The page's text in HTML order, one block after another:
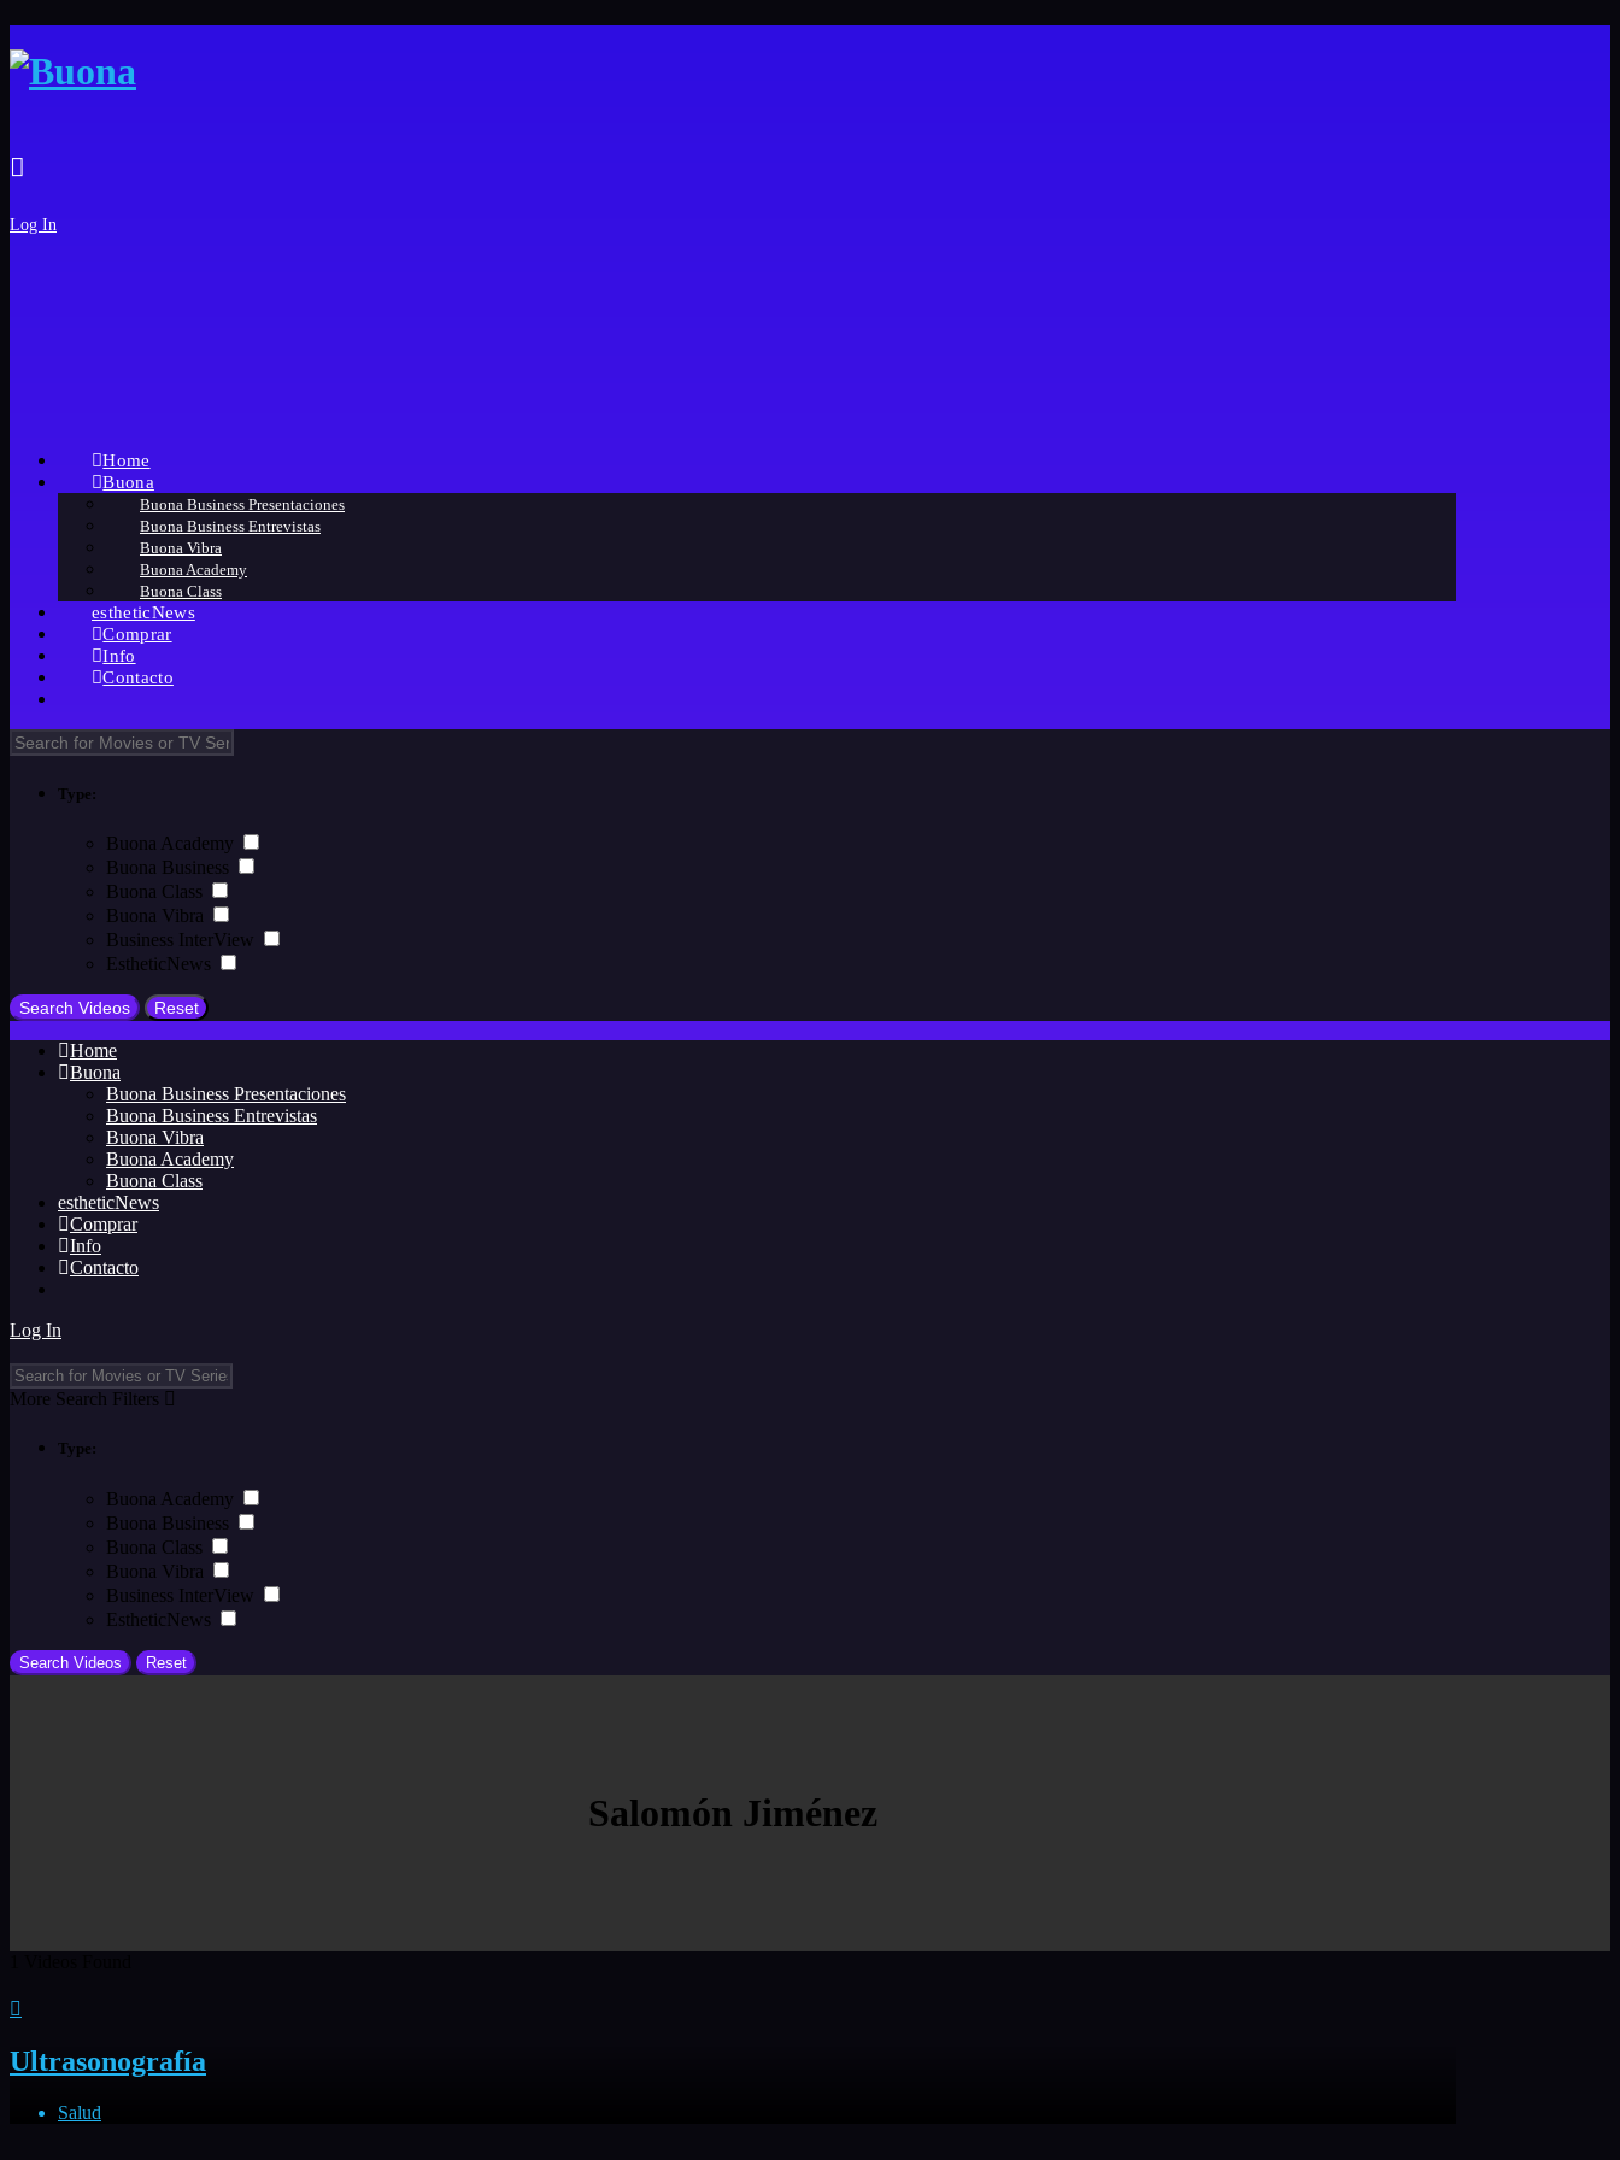
Log In
Home
Buona
Buona Business Presentaciones
Buona Business Entrevistas
Buona Vibra
Buona Academy
Buona Class
estheticNews
Comprar
Info
Contacto
Type:
Buona Academy
Buona Business
Buona Class
Buona Vibra
Business InterView
EstheticNews
Home
Buona
Buona Business Presentaciones
Buona Business Entrevistas
Buona Vibra
Buona Academy
Buona Class
estheticNews
Comprar
Info
Contacto
Log In
More Search Filters
Type:
Buona Academy
Buona Business
Buona Class
Buona Vibra
Business InterView
EstheticNews
Salomón Jiménez
Ultrasonografía
Salud